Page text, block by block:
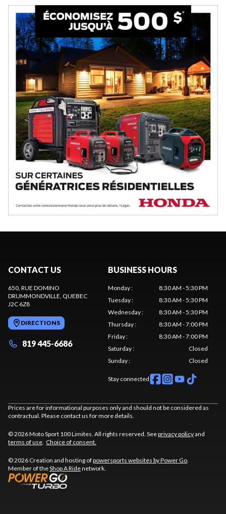
CONTACT US
650, RUE DOMINO
DRUMMONDVILLE , QUEBEC
J2C 6Z8
DIRECTIONS
819 445-6686
BUSINESS HOURS
Monday:
8:30 AM - 5:30 PM
Tuesday:
8:30 AM - 5:30 PM
Wednesday:
8:30 AM - 5:30 PM
Thursday:
8:30 AM - 7:00 PM
Friday:
8:30 AM - 7:00 PM
Saturday:
Closed
Sunday: Closed
Stay connected
Prices are for informational purposes only and should not be considered as
contractual. Please contact us for more details.
© 2026 Moto Sport 100 Limites. All rights reserved. Seeprivacy policyand
terms of use Choice of consent.
© 2026 Creation and hosting ofpowersports websites by Power Go
Member of theShop A Ridenetwork.